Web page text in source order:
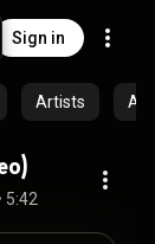
Sign in
Artists
5:42